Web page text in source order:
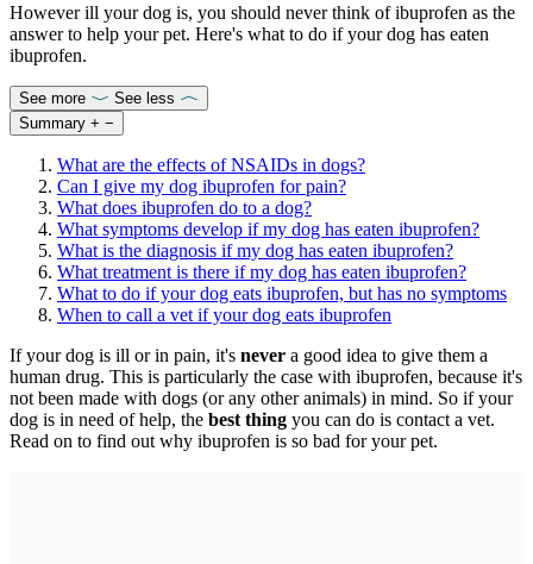
However ill your dog is, you should never think of ibuprofen as the
answer to help your pet. Here's what to do if your dog has eaten
ibuprofen.
See more
See less
Summary + −
What are the effects of NSAIDs in dogs?
Can I give my dog ibuprofen for pain?
What does ibuprofen do to a dog?
What symptoms develop if my dog has eaten ibuprofen?
What is the diagnosis if my dog has eaten ibuprofen?
What treatment is there if my dog has eaten ibuprofen?
What to do if your dog eats ibuprofen, but has no symptoms
When to call a vet if your dog eats ibuprofen
If your dog is ill or in pain, it's never a good idea to give them a
human drug. This is particularly the case with ibuprofen, because it's
not been made with dogs (or any other animals) in mind. So if your
dog is in need of help, the best thing you can do is contact a vet.
Read on to find out why ibuprofen is so bad for your pet.